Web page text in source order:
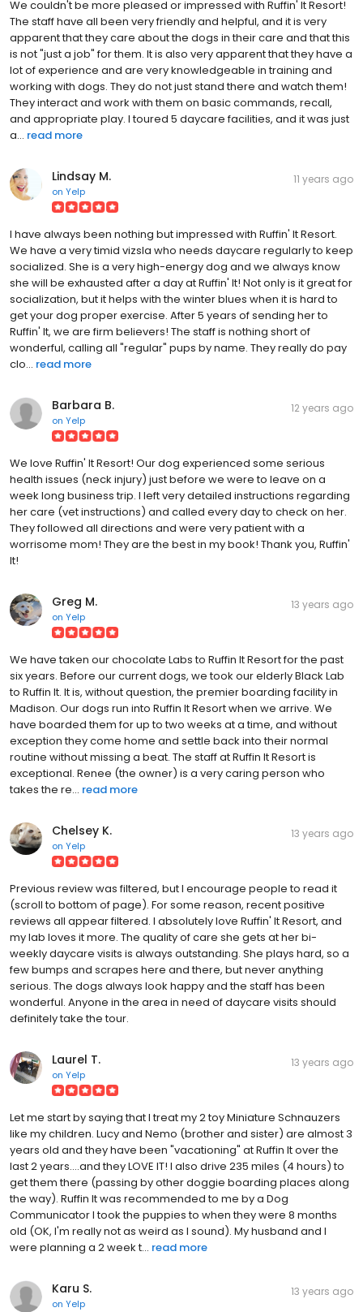
We couldn't be more pleased or impressed with Ruffin' It Resort!
The staff have all been very friendly and helpful, and it is very
apparent that they care about the dogs in their care and that this
is not "just a job" for them. It is also very apparent that they have a
lot of experience and are very knowledgeable in training and
working with dogs. They do not just stand there and watch them!
They interact and work with them on basic commands, recall,
and appropriate play. I toured 5 daycare facilities, and it was just
a... read more
Lindsay M.
on Yelp
11 years ago
I have always been nothing but impressed with Ruffin' It Resort.
We have a very timid vizsla who needs daycare regularly to keep
socialized. She is a very high-energy dog and we always know
she will be exhausted after a day at Ruffin' It! Not only is it great for
socialization, but it helps with the winter blues when it is hard to
get your dog proper exercise. After 5 years of sending her to
Ruffin' It, we are firm believers! The staff is nothing short of
wonderful, calling all "regular" pups by name. They really do pay
clo... read more
Barbara B.
on Yelp
12 years ago
We love Ruffin' It Resort! Our dog experienced some serious
health issues (neck injury) just before we were to leave on a
week long business trip. I left very detailed instructions regarding
her care (vet instructions) and called every day to check on her.
They followed all directions and were very patient with a
worrisome mom! They are the best in my book! Thank you, Ruffin'
It!
Greg M.
on Yelp
13 years ago
We have taken our chocolate Labs to Ruffin It Resort for the past
six years. Before our current dogs, we took our elderly Black Lab
to Ruffin It. It is, without question, the premier boarding facility in
Madison. Our dogs run into Ruffin It Resort when we arrive. We
have boarded them for up to two weeks at a time, and without
exception they come home and settle back into their normal
routine without missing a beat. The staff at Ruffin It Resort is
exceptional. Renee (the owner) is a very caring person who
takes the re... read more
Chelsey K.
on Yelp
13 years ago
Previous review was filtered, but I encourage people to read it
(scroll to bottom of page). For some reason, recent positive
reviews all appear filtered. I absolutely love Ruffin' It Resort, and
my lab loves it more. The quality of care she gets at her bi-
weekly daycare visits is always outstanding. She plays hard, so a
few bumps and scrapes here and there, but never anything
serious. The dogs always look happy and the staff has been
wonderful. Anyone in the area in need of daycare visits should
definitely take the tour.
Laurel T.
on Yelp
13 years ago
Let me start by saying that I treat my 2 toy Miniature Schnauzers
like my children. Lucy and Nemo (brother and sister) are almost 3
years old and they have been "vacationing" at Ruffin It over the
last 2 years....and they LOVE IT! I also drive 235 miles (4 hours) to
get them there (passing by other doggie boarding places along
the way). Ruffin It was recommended to me by a Dog
Communicator I took the puppies to when they were 8 months
old (OK, I'm really not as weird as I sound). My husband and I
were planning a 2 week t... read more
Karu S.
on Yelp
13 years ago